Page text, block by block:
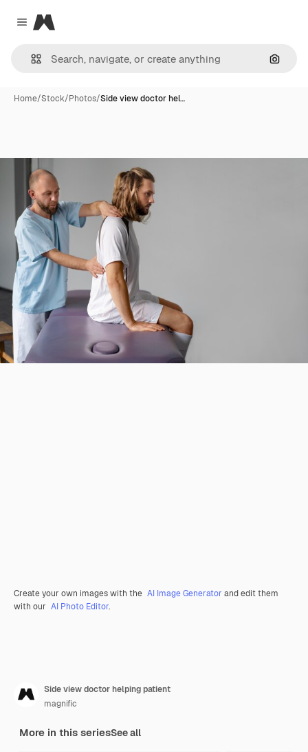
Close menu
Magnific
Home/Stock/Photos/Side view doctor hel…
Create your own images with the AI Image Generator and edit them
with our AI Photo Editor.
Side view doctor helping patient
magnific
More in this seriesSee all